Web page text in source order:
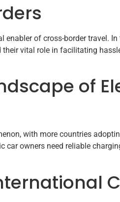
of cross-border travel.
vital role in facilitating
of
with more countries
car owners need reliable